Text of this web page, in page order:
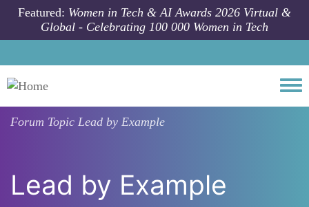
Skip to main content
Featured: Women in Tech & AI Awards 2026 Virtual &
Global - Celebrating 100 000 Women in Tech
Forum Topic Lead by Example
Lead by Example